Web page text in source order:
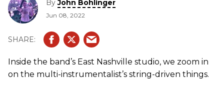
ByJohn Bohlinger
Jun 08, 2022
Inside the band’s East Nashville studio, we zoom in
on the multi-instrumentalist’s string-driven things.